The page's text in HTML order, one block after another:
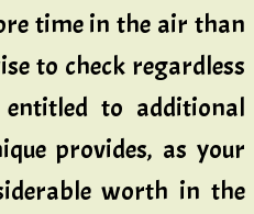
time in the air than
to check regardless
to additional
provides, as your
worth in the